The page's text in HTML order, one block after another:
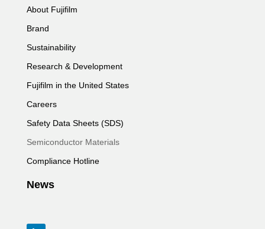
About Fujifilm
Brand
Sustainability
Research & Development
Fujifilm in the United States
Careers
Safety Data Sheets (SDS)
Semiconductor Materials
Compliance Hotline
News